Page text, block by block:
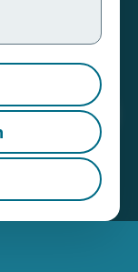
(MDS)
Goes